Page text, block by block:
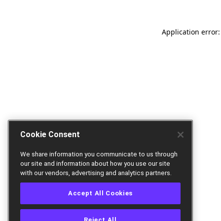
Application
Cookie Consent
We share information you communicate to us through
our site and information about how you use our site
with our vendors, advertising and analytics partners.
Accept All Cookies